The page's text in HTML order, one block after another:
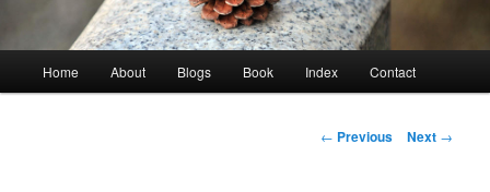
Home About Blogs Book Index Contact
Post
← Previous Next →